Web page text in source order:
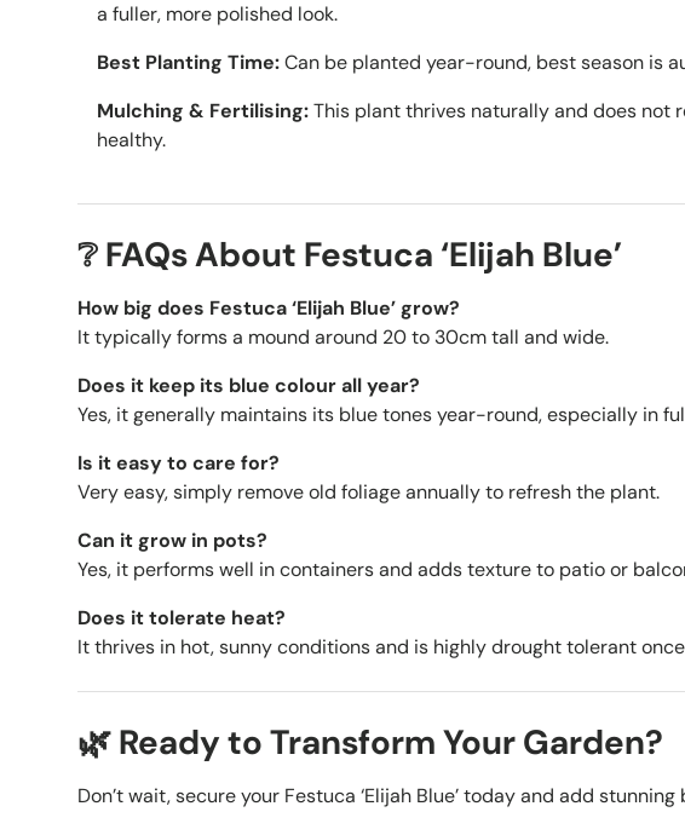
a fuller, more polished look.
Best Planting Time:Can be planted year-round, best season is
Mulching & Fertilising:This plant thrives naturally and does not
healthy.
❔ FAQs About Festuca ‘Elijah Blue’
How big does Festuca ‘Elijah Blue’ grow?
It typically forms a mound around 20 to 30cm tall and wide.
Does it keep its blue colour all year?
Yes, it generally maintains its blue tones year-round, especially in
Is it easy to care for?
Very easy, simply remove old foliage annually to refresh the plant.
Can it grow in pots?
Yes, it performs well in containers and adds texture to patio or
Does it tolerate heat?
It thrives in hot, sunny conditions and is highly drought tolerant
🌿 Ready to Transform Your Garden?
Don’t wait, secure your Festuca ‘Elijah Blue’ today and add